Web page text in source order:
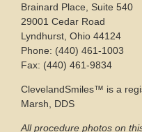
Brainard Place, Suite 540
29001 Cedar Road
Lyndhurst, Ohio 44124
Phone: (440) 461-1003
Fax: (440) 461-9834
ClevelandSmiles™ is a
Marsh, DDS
All procedure photos on